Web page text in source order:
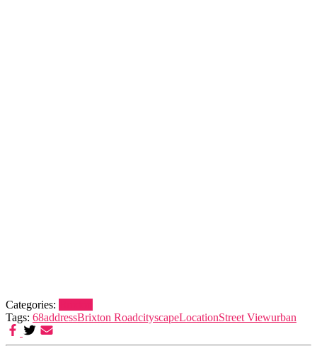
Categories:
Tags: 68addressBrixton RoadcityscapeLocationStreet Viewurban